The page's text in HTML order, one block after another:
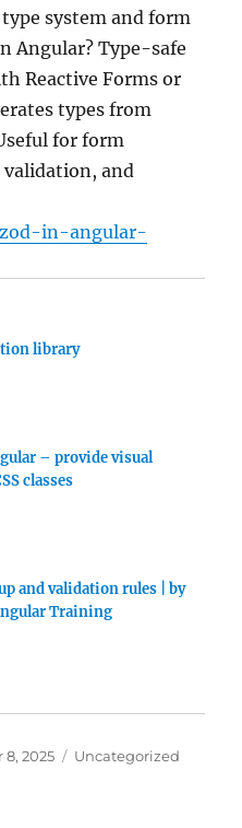
system and form
Angular? Type-safe
Reactive Forms or
types from
for form
validation, and
zod-in-angular-
library
– provide visual
classes
and validation rules | by
Training
8, 2025 Categories
Uncategorized